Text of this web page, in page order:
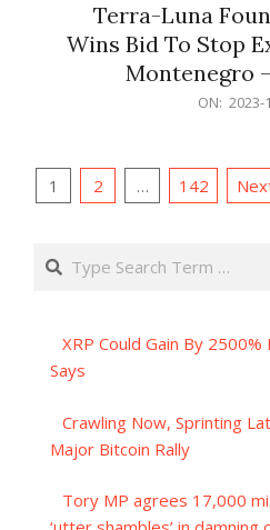
Terra-Luna
Wins Bid To Stop
Montenegro
ON: 2023-
Posts
1 2 … 142
Search
XRP Could Gain By
Says
Crawling Now, Sprinting
Major Bitcoin Rally
Tory MP agrees 17,000